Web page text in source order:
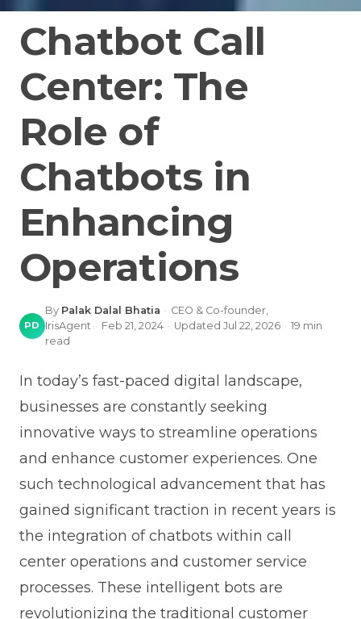
Chatbot Call
Center: The
Role of
Chatbots in
Enhancing
Operations
PD
By Palak Dalal Bhatia · CEO & Co-founder,
IrisAgent · Feb 21, 2024 · Updated Jul 22, 2026 · 19 min
read
In today’s fast-paced digital landscape,
businesses are constantly seeking
innovative ways to streamline operations
and enhance customer experiences. One
such technological advancement that has
gained significant traction in recent years is
the integration of chatbots within call
center operations and customer service
processes. These intelligent bots are
revolutionizing the traditional customer